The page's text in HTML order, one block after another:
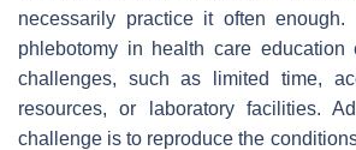
necessarily practice it often enough.
phlebotomy in health care education
challenges, such as limited time,
resources, or laboratory facilities.
challenge is to reproduce the